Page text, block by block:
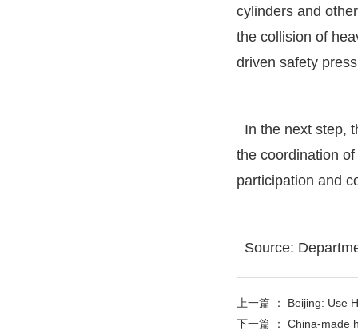
cylinders and
the collision of
driven safety
In the next step,
the coordination
participation and
Source:
上一篇 ： Beijing: Use
下一篇 ： China-made